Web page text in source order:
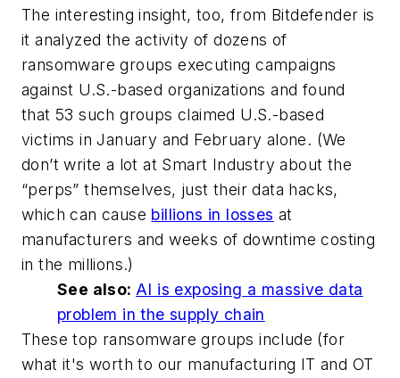
The interesting insight, too, from Bitdefender is
it analyzed the activity of dozens of
ransomware groups executing campaigns
against U.S.-based organizations and found
that 53 such groups claimed U.S.-based
victims in January and February alone. (We
don’t write a lot at Smart Industry about the
“perps” themselves, just their data hacks,
which can cause billions in losses at
manufacturers and weeks of downtime costing
in the millions.)
See also: AI is exposing a massive data
problem in the supply chain
These top ransomware groups include (for
what it's worth to our manufacturing IT and OT